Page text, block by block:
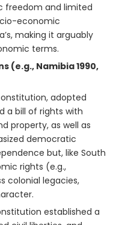
freedom and limited
economic
making it arguably
terms.
(e.g., Namibia 1990,
adopted
a bill of rights with
property, as well as
democratic
but, like South
rights (e.g.,
colonial legacies,
established a